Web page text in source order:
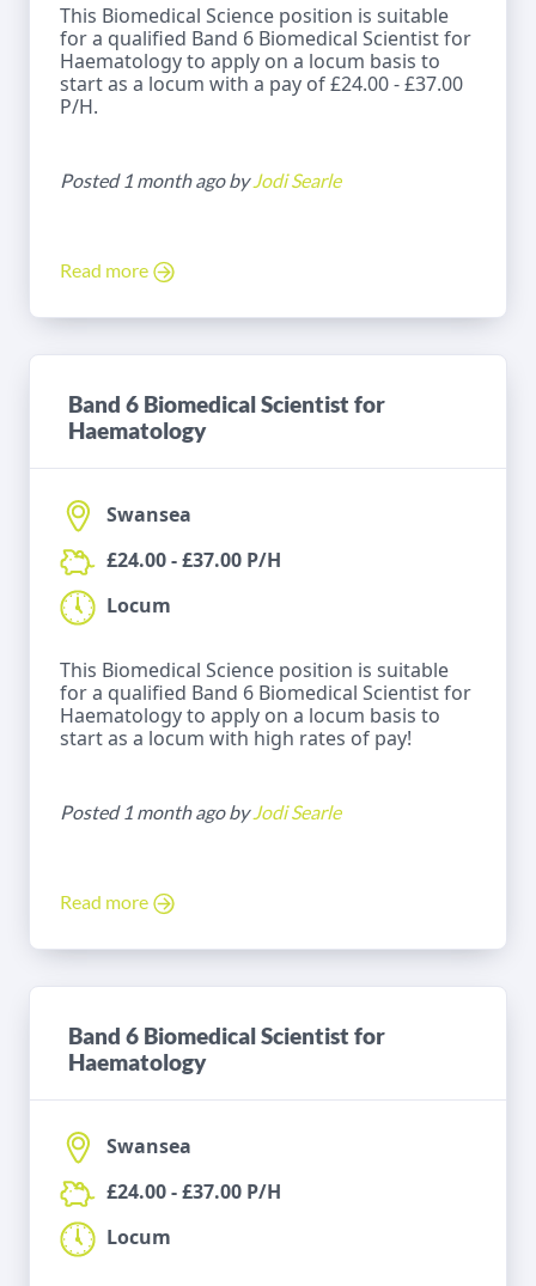
This Biomedical Science position is suitable
for a qualified Band 6 Biomedical Scientist for
Haematology to apply on a locum basis to
start as a locum with a pay of £24.00 - £37.00
P/H.
Posted 1 month ago byJodi Searle
Read more
Band 6 Biomedical Scientist for
Haematology
Swansea
£24.00 - £37.00 P/H
Locum
This Biomedical Science position is suitable
for a qualified Band 6 Biomedical Scientist for
Haematology to apply on a locum basis to
start as a locum with high rates of pay!
Posted 1 month ago byJodi Searle
Read more
Band 6 Biomedical Scientist for
Haematology
Swansea
£24.00 - £37.00 P/H
Locum